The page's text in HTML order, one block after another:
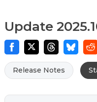
Update
Release Notes